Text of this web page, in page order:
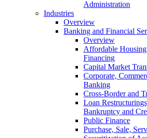
Administration
Industries
Overview
Banking and Financial
Overview
Affordable
Financing
Capital Market
Corporate,
Banking
Cross-Border and
Loan
Bankruptcy and
Public Finance
Purchase, Sale,